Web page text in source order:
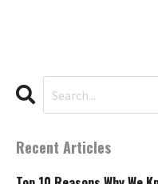
Recent Articles